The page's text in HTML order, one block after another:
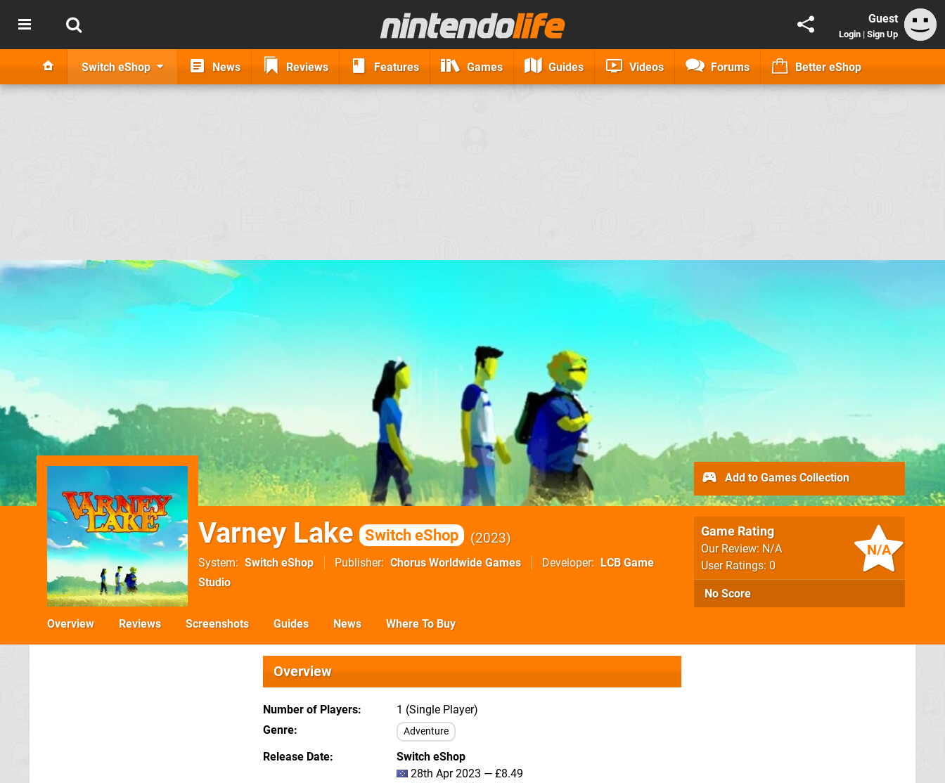
Guest
Login | Sign Up
Switch eShop News Reviews Features Games Guides Videos Forums Better eShop
Varney Lake Switch eShop 2023
System Switch eShop Publisher Chorus Worldwide Games Developer
LCB Game
Studio
N/A
Game Rating
Our Review: N/A
User Ratings: 0
No Score
Add to Games Collection
Overview Reviews Screenshots Guides News Where To Buy
Overview
Number of Players
1 (Single Player)
Genre
Adventure
Release Date
Switch eShop
28th Apr 2023 — £8.49